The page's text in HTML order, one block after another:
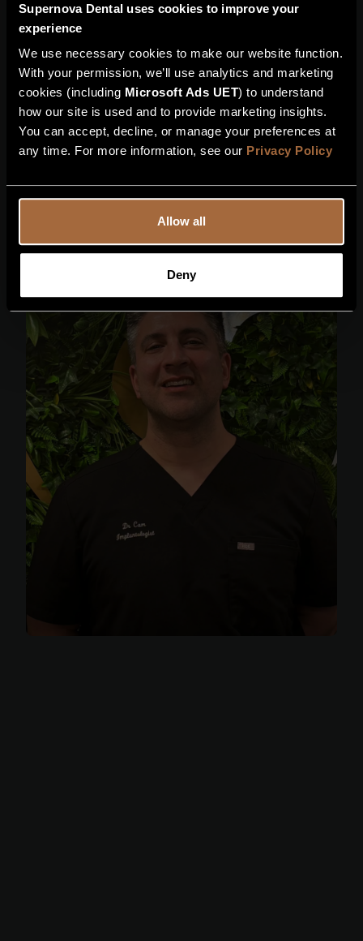
Supernova Dental uses cookies to improve your
experience
We use necessary cookies to make our website function.
With your permission, we’ll use analytics and marketing
cookies (including Microsoft Ads UET) to understand
how our site is used and to provide marketing insights.
You can accept, decline, or manage your preferences at
any time. For more information, see our Privacy Policy
Allow all
Deny
keep patients smiling using the latest evidence based
techniques.
Cameran is from Devon and enjoys fishing, walking with his
dog and spending time with his family.
Book with me Get in touch